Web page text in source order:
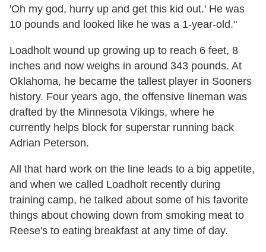
'Oh my god, hurry up and get this kid out.' He was
10 pounds and looked like he was a 1-year-old."
Loadholt wound up growing up to reach 6 feet, 8
inches and now weighs in around 343 pounds. At
Oklahoma, he became the tallest player in Sooners
history. Four years ago, the offensive lineman was
drafted by the Minnesota Vikings, where he
currently helps block for superstar running back
Adrian Peterson.
All that hard work on the line leads to a big appetite,
and when we called Loadholt recently during
training camp, he talked about some of his favorite
things about chowing down from smoking meat to
Reese's to eating breakfast at any time of day.